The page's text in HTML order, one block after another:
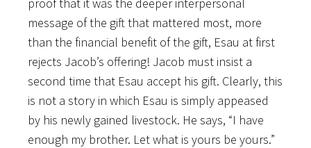
message of the gift that mattered most, more
than the financial benefit of the gift, Esau at first
rejects Jacob’s offering! Jacob must insist a
second time that Esau accept his gift. Clearly, this
is not a story in which Esau is simply appeased
by his newly gained livestock. He says, “I have
enough my brother. Let what is yours be yours.”